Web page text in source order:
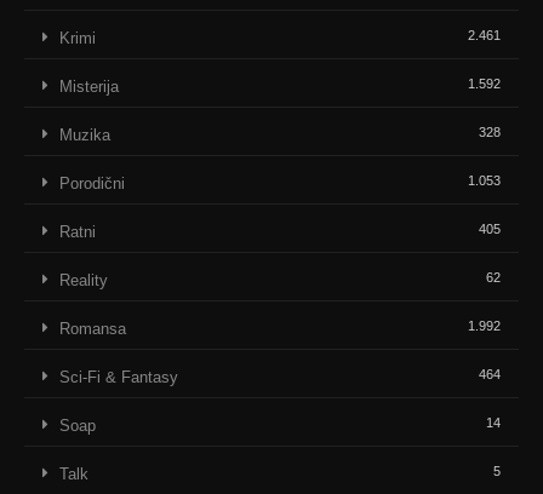
Krimi 2.461
Misterija 1.592
Muzika 328
Porodični 1.053
Ratni 405
Reality 62
Romansa 1.992
Sci-Fi & Fantasy 464
Soap 14
Talk 5